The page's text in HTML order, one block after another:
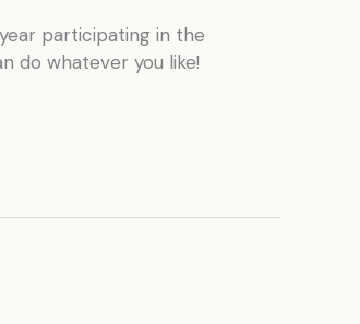
participating in the
do whatever you like!